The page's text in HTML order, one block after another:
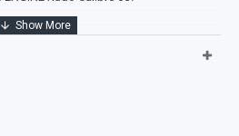
tech Ceramic